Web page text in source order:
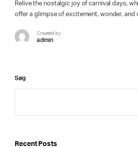
Relive the nostalgic joy of carnival days,
offer a glimpse of excitement, wonder, and
Created by
admin
Søg
Recent Posts